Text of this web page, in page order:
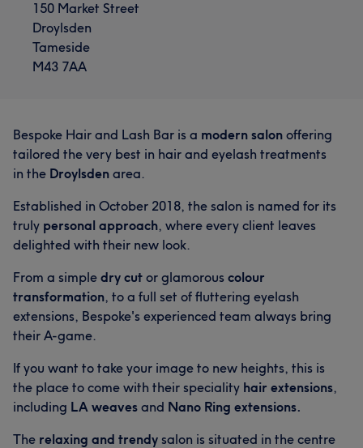
What our customers say about Chelsea
Good attention to detail 17 Exceptional 17
Professional 16
What our customers say about Bethany
Friendly 5
Good attention to detail 11 Experienced 10
150 Market Street
Droylsden
Tameside
M43 7AA
Bespoke Hair and Lash Bar is a modern salon offering
tailored the very best in hair and eyelash treatments
in the Droylsden area.
Established in October 2018, the salon is named for its
truly personal approach, where every client leaves
delighted with their new look.
From a simple dry cut or glamorous colour
transformation, to a full set of fluttering eyelash
extensions, Bespoke's experienced team always bring
their A-game.
If you want to take your image to new heights, this is
the place to come with their speciality hair extensions,
including LA weaves and Nano Ring extensions.
The relaxing and trendy salon is situated in the centre